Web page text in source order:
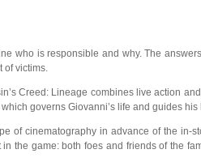
who is responsible and why. The
of victims.
Creed: Lineage combines live action
governs Giovanni’s life and guides
of cinematography in advance of the in-
the game: both foes and friends of the